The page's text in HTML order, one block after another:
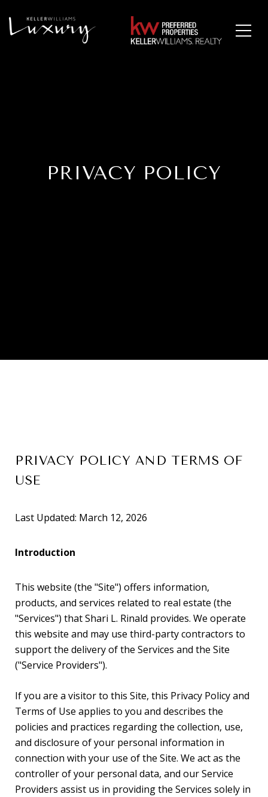
PRIVACY POLICY
PRIVACY POLICY AND TERMS OF
USE
Last Updated: March 12, 2026
Introduction
This website (the "Site") offers information,
products, and services related to real estate (the
"Services") that Shari L. Rinald provides. We operate
this website and may use third-party contractors to
support the delivery of the Services and the Site
("Service Providers").
If you are a visitor to this Site, this Privacy Policy and
Terms of Use applies to you and describes the
policies and practices regarding the collection, use,
and disclosure of your personal information in
connection with your use of the Site. We act as the
controller of your personal data, and our Service
Providers assist us in providing the Services solely in